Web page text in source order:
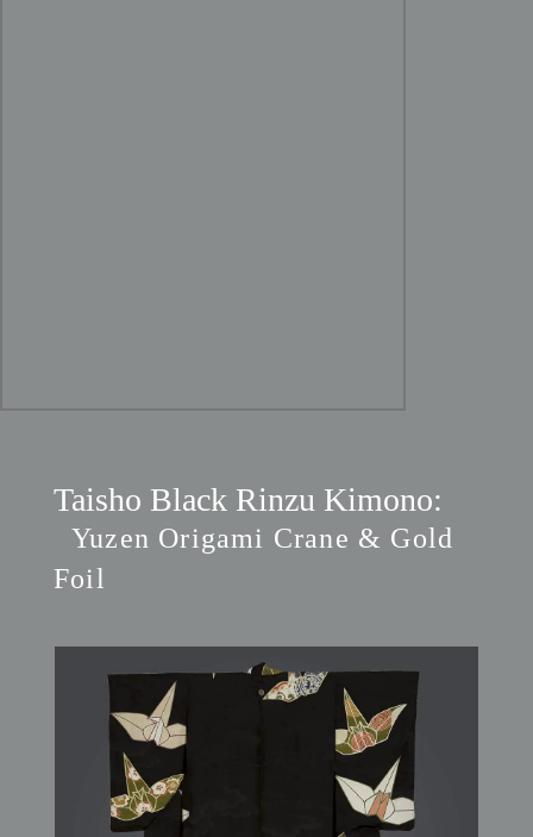
Taisho Black Rinzu Kimono:
Yuzen Origami Crane & Gold
Foil